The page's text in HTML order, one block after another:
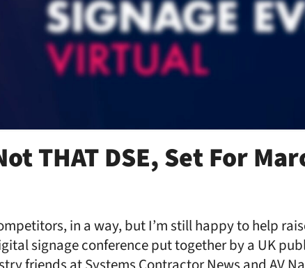
THAT DSE, Set For
in a way, but I’m still happy to help
signage conference put together by a UK